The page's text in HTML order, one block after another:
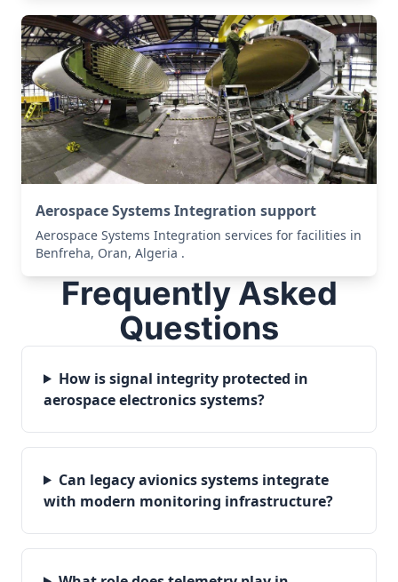
Aerospace Systems Integration support
Aerospace Systems Integration services for facilities in
Benfreha, Oran, Algeria .
Frequently Asked
Questions
How is signal integrity protected in
aerospace electronics systems?
Can legacy avionics systems integrate
with modern monitoring infrastructure?